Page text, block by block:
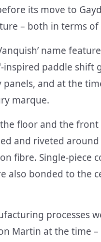
its move to
– both in terms
name
-inspired paddle shift
and at the
marque.
floor and the
and riveted
fibre. Single-piece
also bonded to the
processes
Martin at the time